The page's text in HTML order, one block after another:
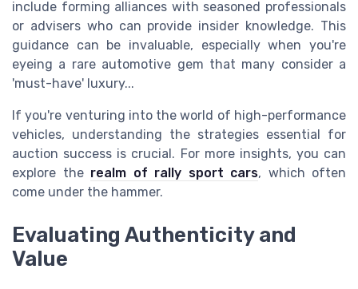
include forming alliances with seasoned professionals
or advisers who can provide insider knowledge. This
guidance can be invaluable, especially when you're
eyeing a rare automotive gem that many consider a
'must-have' luxury...
If you're venturing into the world of high-performance
vehicles, understanding the strategies essential for
auction success is crucial. For more insights, you can
explore the realm of rally sport cars, which often
come under the hammer.
Evaluating Authenticity and
Value